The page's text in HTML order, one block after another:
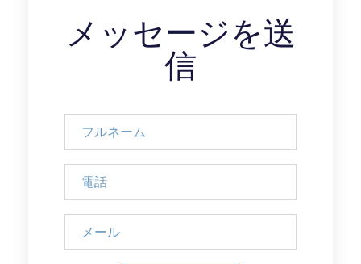
メッセージを送
信